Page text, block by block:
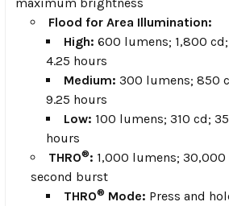
Flood for Area Illumination:
High: 600 lumens; 1,800
4.25 hours
Medium: 300 lumens; 850
9.25 hours
Low: 100 lumens; 310 cd;
hours
THRO®: 1,000 lumens; 30,000
second burst
THRO® Mode: Press and